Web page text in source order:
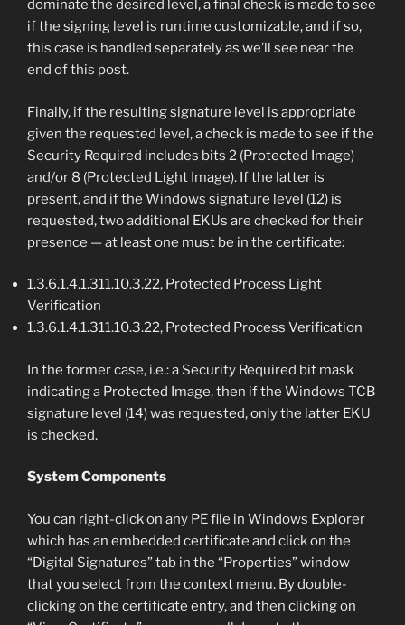
dominate the desired level, a final check is made to see
if the signing level is runtime customizable, and if so,
this case is handled separately as we’ll see near the
end of this post.
Finally, if the resulting signature level is appropriate
given the requested level, a check is made to see if the
Security Required includes bits 2 (Protected Image)
and/or 8 (Protected Light Image). If the latter is
present, and if the Windows signature level (12) is
requested, two additional EKUs are checked for their
presence — at least one must be in the certificate:
1.3.6.1.4.1.311.10.3.22, Protected Process Light
Verification
1.3.6.1.4.1.311.10.3.22, Protected Process Verification
In the former case, i.e.: a Security Required bit mask
indicating a Protected Image, then if the Windows TCB
signature level (14) was requested, only the latter EKU
is checked.
System Components
You can right-click on any PE file in Windows Explorer
which has an embedded certificate and click on the
“Digital Signatures” tab in the “Properties” window
that you select from the context menu. By double-
clicking on the certificate entry, and then clicking on